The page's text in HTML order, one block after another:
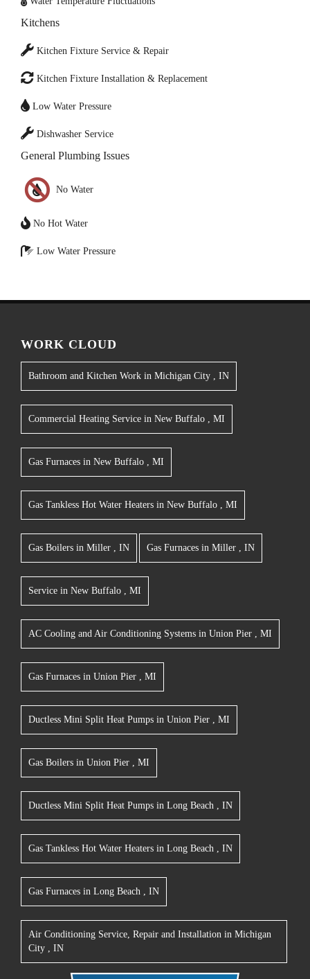
Kitchens
Kitchen Fixture Service & Repair
Kitchen Fixture Installation & Replacement
Low Water Pressure
Dishwasher Service
General Plumbing Issues
No Water
No Hot Water
Low Water Pressure
WORK CLOUD
Bathroom and Kitchen Work in Michigan City , IN
Commercial Heating Service in New Buffalo , MI
Gas Furnaces in New Buffalo , MI
Gas Tankless Hot Water Heaters in New Buffalo , MI
Gas Boilers in Miller , IN Gas Furnaces in Miller , IN
Service in New Buffalo , MI
AC Cooling and Air Conditioning Systems in Union Pier , MI
Gas Furnaces in Union Pier , MI
Ductless Mini Split Heat Pumps in Union Pier , MI
Gas Boilers in Union Pier , MI
Ductless Mini Split Heat Pumps in Long Beach , IN
Gas Tankless Hot Water Heaters in Long Beach , IN
Gas Furnaces in Long Beach , IN
Air Conditioning Service, Repair and Installation in Michigan
City , IN